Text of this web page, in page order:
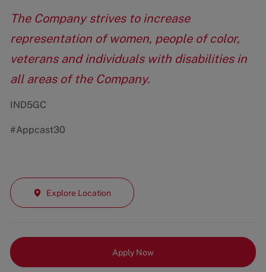
The Company strives to increase
representation of women, people of color,
veterans and individuals with disabilities in
all areas of the Company.
IND5GC
#Appcast30
Explore Location
Apply Now